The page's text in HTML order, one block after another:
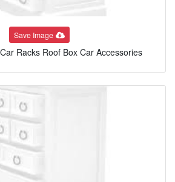
Save Image
Racks Roof Box Car Accessories